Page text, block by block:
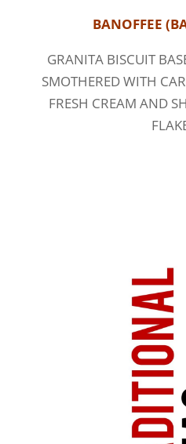
BANOFFEE
GRANITA BISCUIT
SMOTHERED WITH
FRESH CREAM AND